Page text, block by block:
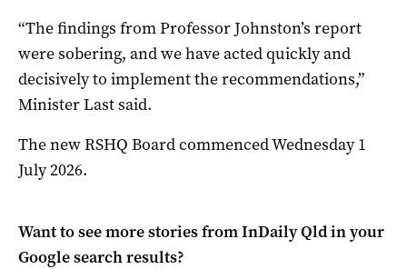
“The findings from Professor Johnston’s report
were sobering, and we have acted quickly and
decisively to implement the recommendations,”
Minister Last said.
The new RSHQ Board commenced Wednesday 1
July 2026.
Want to see more stories fromInDaily Qldin your
Google search results?